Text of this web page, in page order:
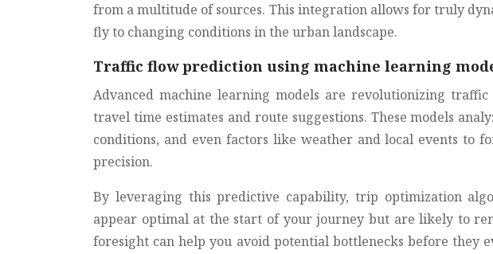
from a multitude of sources. This integration allows for truly
fly to changing conditions in the urban landscape.
Traffic flow prediction using machine learning
Advanced machine learning models are revolutionizing
travel time estimates and route suggestions. These models
conditions, and even factors like weather and local events to
precision.
By leveraging this predictive capability, trip optimization
appear optimal at the start of your journey but are likely to
foresight can help you avoid potential bottlenecks before they